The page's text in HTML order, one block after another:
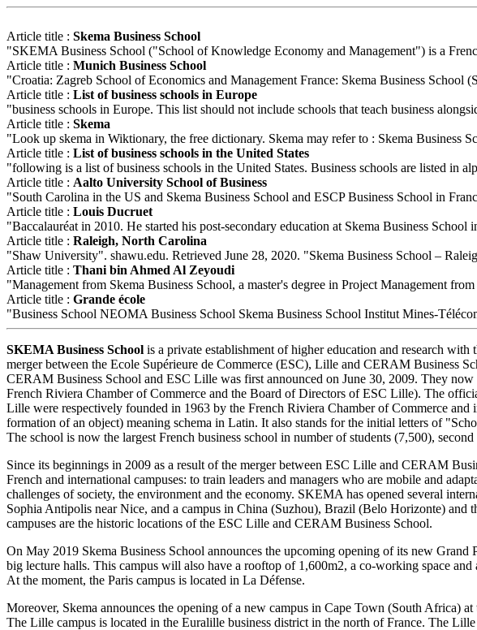
Article title : Skema Business School
"SKEMA Business School ("School of Knowledge Economy and Management") is a
Article title : Munich Business School
"Croatia: Zagreb School of Economics and Management France: Skema Business
Article title : List of business schools in Europe
"business schools in Europe. This list should not include schools that teach business
Article title : Skema
"Look up skema in Wiktionary, the free dictionary. Skema may refer to : Skema Business
Article title : List of business schools in the United States
"following is a list of business schools in the United States. Business schools are listed in
Article title : Aalto University School of Business
"South Carolina in the US and Skema Business School and ESCP Business School in
Article title : Louis Ducruet
"Baccalauréat in 2010. He started his post-secondary education at Skema Business
Article title : Raleigh, North Carolina
"Shaw University". shawu.edu. Retrieved June 28, 2020. "Skema Business School –
Article title : Thani bin Ahmed Al Zeyoudi
"Management from Skema Business School, a master's degree in Project Management
Article title : Grande école
"Business School NEOMA Business School Skema Business School Institut Mines-
SKEMA Business School is a private establishment of higher education and research
merger between the Ecole Supérieure de Commerce (ESC), Lille and CERAM Business
CERAM Business School and ESC Lille was first announced on June 30, 2009. They
French Riviera Chamber of Commerce and the Board of Directors of ESC Lille). The
Lille were respectively founded in 1963 by the French Riviera Chamber of Commerce
formation of an object) meaning schema in Latin. It also stands for the initial letters of
The school is now the largest French business school in number of students (7,500),
Since its beginnings in 2009 as a result of the merger between ESC Lille and CERAM
French and international campuses: to train leaders and managers who are mobile and
challenges of society, the environment and the economy. SKEMA has opened several
Sophia Antipolis near Nice, and a campus in China (Suzhou), Brazil (Belo Horizonte)
campuses are the historic locations of the ESC Lille and CERAM Business School.
On May 2019 Skema Business School announces the upcoming opening of its new
big lecture halls. This campus will also have a rooftop of 1,600m2, a co-working space
At the moment, the Paris campus is located in La Défense.
Moreover, Skema announces the opening of a new campus in Cape Town (South Africa)
The Lille campus is located in the Euralille business district in the north of France. The